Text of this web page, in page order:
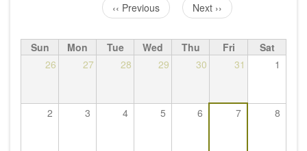
‹‹ Previous Next ››
Sun Mon Tue Wed Thu Fri
Sat
26
27 28 29 30 31 1
2 3 4 5 6 7 8